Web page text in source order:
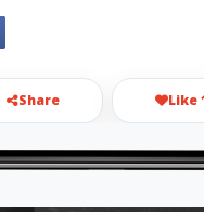
Share Like
info@luperiniarmi.com